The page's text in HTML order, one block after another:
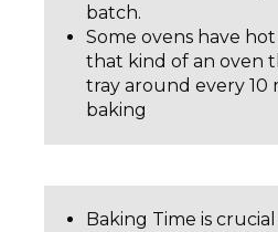
batch.
Some ovens have
that kind of an oven
tray around every 10
baking
Baking Time is